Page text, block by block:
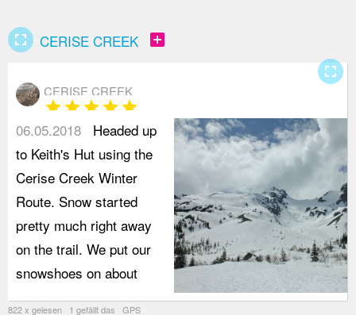
fullscreen CERISE CREEK add_box
CERISE CREEK
starstarstarstarstar
06.05.2018
Headed up
to Keith's Hut using the
Cerise Creek Winter
Route. Snow started
pretty much right away
on the trail. We put our
snowshoes on about
822 x gelesen 1 gefällt das GPS
fullscreen